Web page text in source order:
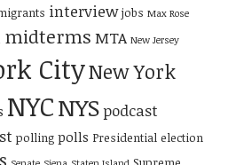
interview jobs Max Rose
midterms MTA New Jersey
CityNew York
NYCNYSpodcast
polling polls Presidential election